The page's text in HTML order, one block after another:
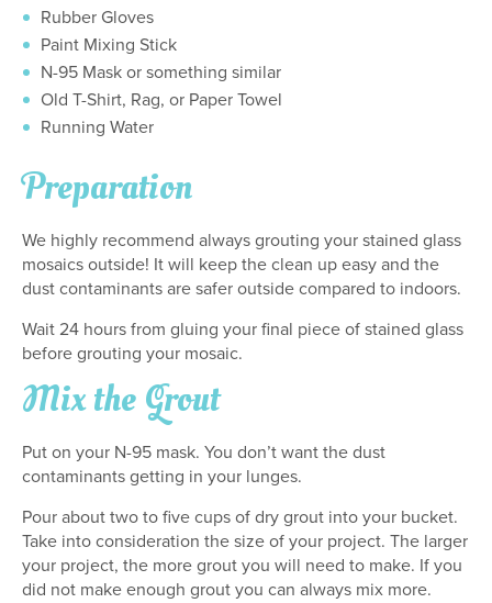
Rubber Gloves
Paint Mixing Stick
N-95 Mask or something similar
Old T-Shirt, Rag, or Paper Towel
Running Water
Preparation
We highly recommend always grouting your stained glass
mosaics outside! It will keep the clean up easy and the
dust contaminants are safer outside compared to indoors.
Wait 24 hours from gluing your final piece of stained glass
before grouting your mosaic.
Mix the Grout
Put on your N-95 mask. You don’t want the dust
contaminants getting in your lunges.
Pour about two to five cups of dry grout into your bucket.
Take into consideration the size of your project. The larger
your project, the more grout you will need to make. If you
did not make enough grout you can always mix more.